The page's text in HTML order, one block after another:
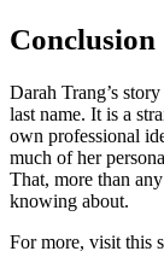
Conclusion
Darah Trang’s
last name. It is a
own professional
much of her
That, more than
knowing about.
For more, visit this